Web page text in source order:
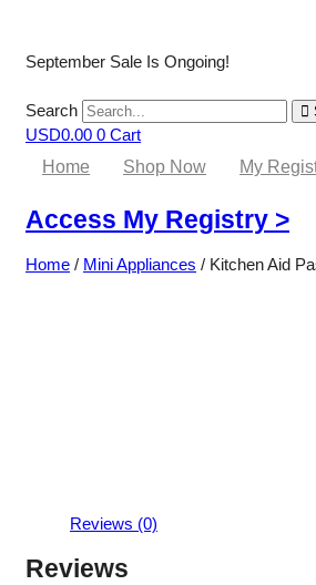
September Sale Is Ongoing!
Search
USD0.00 0 Cart
Home
Shop Now My
Access My Registry >
Home / Mini Appliances / Kitchen Aid
Reviews (0)
Reviews